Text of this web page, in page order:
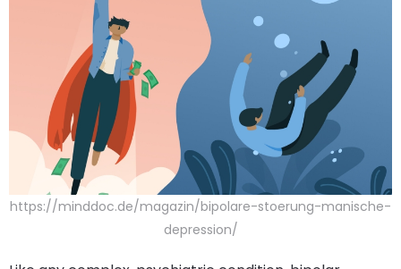
https://minddoc.de/magazin/bipolare-stoerung-manische-
depression/